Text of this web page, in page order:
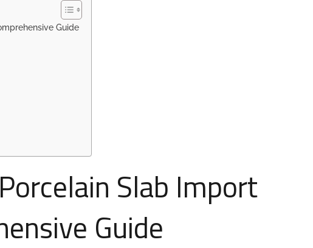
Guide
Slab Import
Guide